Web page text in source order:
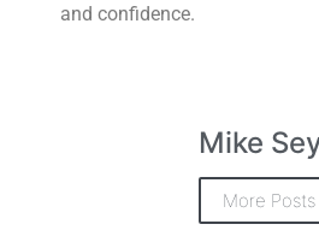
and confidence.
Mike
More Posts